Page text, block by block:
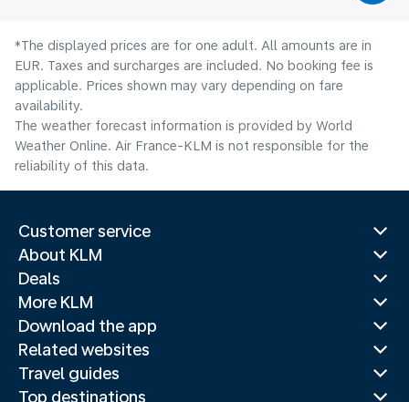
*The displayed prices are for one adult. All amounts are in
EUR. Taxes and surcharges are included. No booking fee is
applicable. Prices shown may vary depending on fare
availability.
The weather forecast information is provided by World
Weather Online. Air France-KLM is not responsible for the
reliability of this data.
Customer service
About KLM
Deals
More KLM
Download the app
Related websites
Travel guides
Top destinations